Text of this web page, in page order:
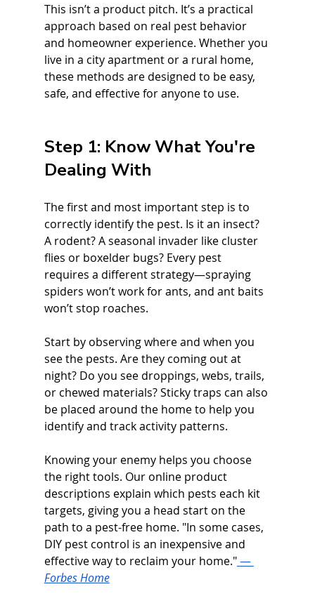
This isn’t a product pitch. It’s a practical
approach based on real pest behavior
and homeowner experience. Whether you
live in a city apartment or a rural home,
these methods are designed to be easy,
safe, and effective for anyone to use.
Step 1: Know What You're
Dealing With
The first and most important step is to
correctly identify the pest. Is it an insect?
A rodent? A seasonal invader like cluster
flies or boxelder bugs? Every pest
requires a different strategy—spraying
spiders won’t work for ants, and ant baits
won’t stop roaches.
Start by observing where and when you
see the pests. Are they coming out at
night? Do you see droppings, webs, trails,
or chewed materials? Sticky traps can also
be placed around the home to help you
identify and track activity patterns.
Knowing your enemy helps you choose
the right tools. Our online product
descriptions explain which pests each kit
targets, giving you a head start on the
path to a pest-free home. "In some cases,
DIY pest control is an inexpensive and
effective way to reclaim your home." —
Forbes Home